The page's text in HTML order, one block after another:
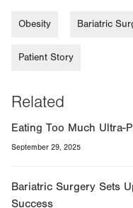
Obesity Bariatric
Patient Story
Related
Eating Too Much Ultra-
September 29, 2025
Bariatric Surgery Sets
Success